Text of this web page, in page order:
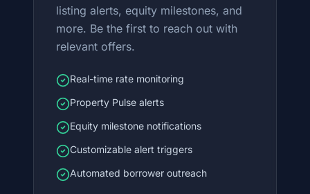
listing alerts, equity milestones, and
more. Be the first to reach out with
relevant offers.
Real-time rate monitoring
Property Pulse alerts
Equity milestone notifications
Customizable alert triggers
Automated borrower outreach